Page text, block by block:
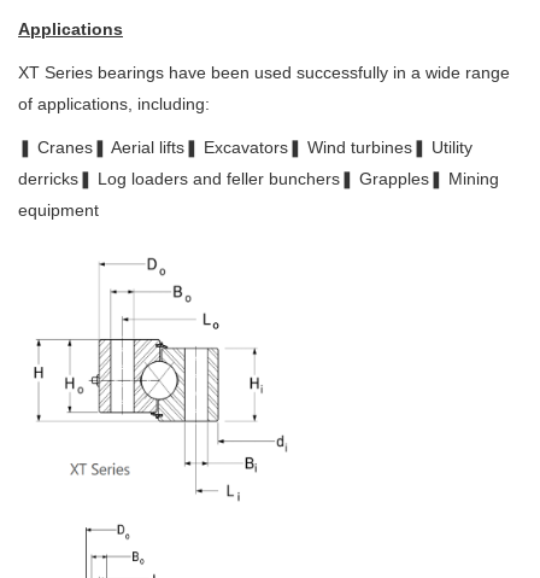
Applications
XT Series bearings have been used successfully in a wide range
of applications, including:
❚ Cranes❚ Aerial lifts❚ Excavators❚ Wind turbines❚ Utility
derricks❚ Log loaders and feller bunchers❚ Grapples❚ Mining
equipment